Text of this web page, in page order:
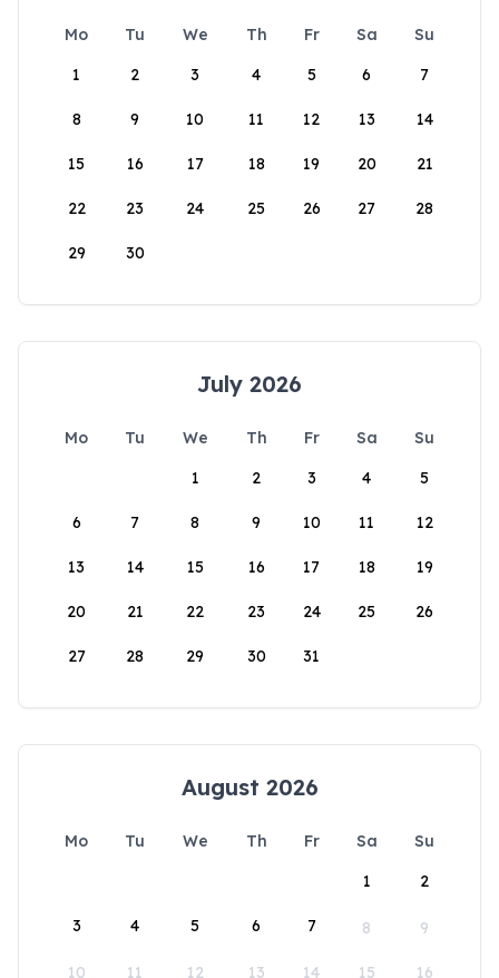
Mo Tu We Th Fr Sa
Su
1
2 3 4 5 6 7
8 9 10 11 12 13 14
15 16 17 18 19 20 21
22 23 24 25 26 27 28
29 30
July 2026
Mo Tu We Th Fr Sa
Su
1
2 3 4 5
6 7 8 9 10 11 12
13 14 15 16 17 18 19
20 21 22 23 24 25 26
27 28 29 30 31
August 2026
Mo Tu We Th Fr Sa
Su
1
2
3 4 5 6 7 8 9
10 11 12 13 14 15 16